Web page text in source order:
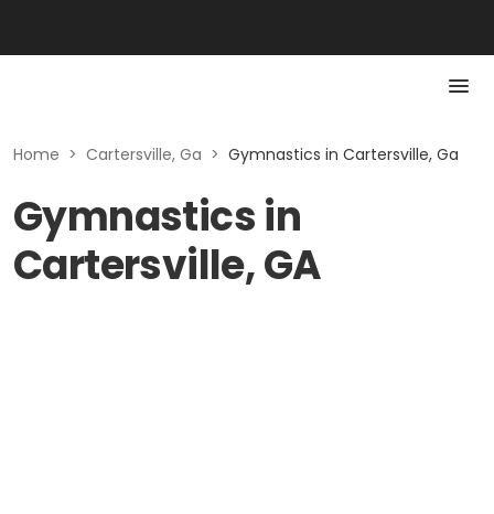
Home > Cartersville, Ga > Gymnastics in Cartersville, Ga
Gymnastics in
Cartersville, GA